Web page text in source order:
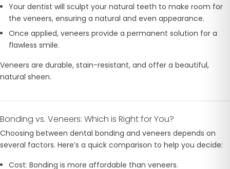
Your dentist will sculpt your natural teeth to make room for
the veneers, ensuring a natural and even appearance.
Once applied, veneers provide a permanent solution for a
flawless smile.
Veneers are durable, stain-resistant, and offer a beautiful,
natural sheen.
Bonding vs. Veneers: Which is Right for You?
Choosing between dental bonding and veneers depends on
several factors. Here’s a quick comparison to help you decide:
Cost: Bonding is more affordable than veneers.